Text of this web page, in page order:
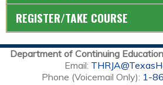
REGISTER/TAKE COURSE
Department of Continuing
Email:
Phone (Voicemail Only): 1-